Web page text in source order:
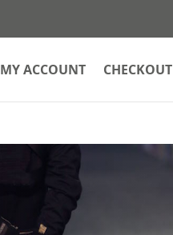
MY ACCOUNT CHECKOUT